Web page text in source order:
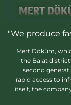
"We produce
Mert Döküm,
the Balat
second
rapid access to
itself, the